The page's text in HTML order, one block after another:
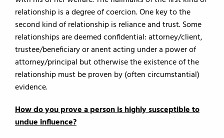
relationship is a degree of coercion. One key to the
second kind of relationship is reliance and trust. Some
relationships are deemed confidential: attorney/client,
trustee/beneficiary or anent acting under a power of
attorney/principal but otherwise the existence of the
relationship must be proven by (often circumstantial)
evidence.
How do you prove a person is highly susceptible to
undue influence?